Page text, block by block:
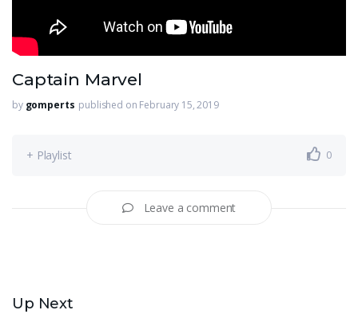
Captain Marvel
by gomperts published on February 15, 2019
+ Playlist 0
Leave a comment
Up Next